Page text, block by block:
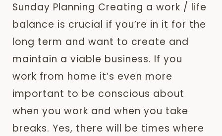
Sunday Planning Creating a work / life
balance is crucial if you’re in it for the
long term and want to create and
maintain a viable business. If you
work from home it’s even more
important to be conscious about
when you work and when you take
breaks. Yes, there will be times where